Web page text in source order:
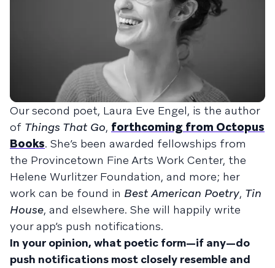
Our second poet, Laura Eve Engel, is the author
of Things That Go, forthcoming from Octopus
Books. She’s been awarded fellowships from
the Provincetown Fine Arts Work Center, the
Helene Wurlitzer Foundation, and more; her
work can be found in Best American Poetry, Tin
House, and elsewhere. She will happily write
your app’s push notifications.
In your opinion, what poetic form—if any—do
push notifications most closely resemble and